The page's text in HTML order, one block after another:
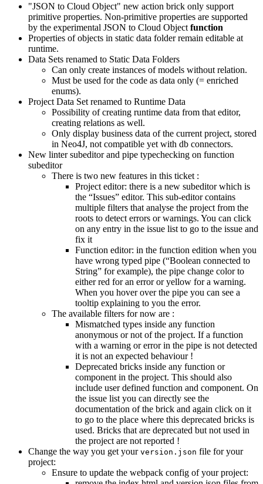
"JSON to Cloud Object" new action brick only support
primitive properties. Non-primitive properties are supported
by the experimental JSON to Cloud Object function
Properties of objects in static data folder remain editable at
runtime.
Data Sets renamed to Static Data Folders
Can only create instances of models without relation.
Must be used for the code as data only (= enriched
enums).
Project Data Set renamed to Runtime Data
Possibility of creating runtime data from that editor,
creating relations as well.
Only display business data of the current project, stored
in Neo4J, not compatible yet with db connectors.
New linter subeditor and pipe typechecking on function
subeditor
There is two new features in this ticket :
Project editor: there is a new subeditor which is
the “Issues” editor. This sub-editor contains
multiple filters that analyse the project from the
roots to detect errors or warnings. You can click
on any entry in the issue list to go to the issue and
fix it
Function editor: in the function edition when you
have wrong typed pipe (“Boolean connected to
String” for example), the pipe change color to
either red for an error or yellow for a warning.
When you hover over the pipe you can see a
tooltip explaining to you the error.
The available filters for now are :
Mismatched types inside any function
anonymous or not of the project. If a function
with a warning or error in the pipe is not detected
it is not an expected behaviour !
Deprecated bricks inside any function or
component in the project. This should also
include user defined function and component. On
the issue list you can directly see the
documentation of the brick and again click on it
to go to the place where this deprecated bricks is
used. Bricks that are deprecated but not used in
the project are not reported !
Change the way you get your version.json file for your
project:
Ensure to update the webpack config of your project: